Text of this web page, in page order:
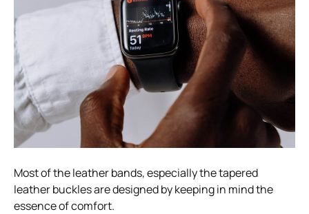
Most of the leather bands, especially the tapered
leather buckles are designed by keeping in mind the
essence of comfort.